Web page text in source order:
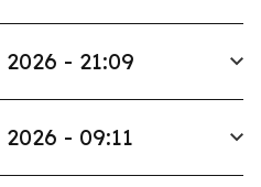
- 21:09
- 09:11